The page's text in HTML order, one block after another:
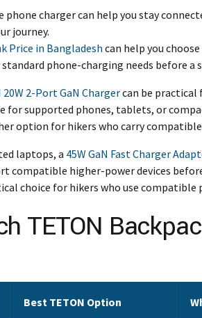
charger can help you stay
journey.
Price in Bangladesh can help you
phone-charging needs before a
20W 2-Port GaN Chargercan be practical
for supported phones, tablets, or
option for hikers who carry
laptops, a 45W GaN Fast Charger
compatible higher-power devices
choice for hikers who use compatible
TETON
Best TETON Option